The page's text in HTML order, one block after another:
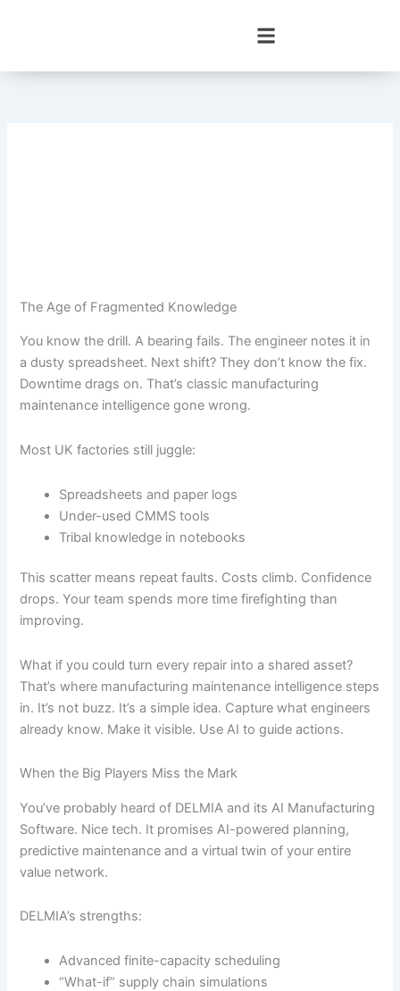
The Age of Fragmented Knowledge
You know the drill. A bearing fails. The engineer notes it in
a dusty spreadsheet. Next shift? They don’t know the fix.
Downtime drags on. That’s classic manufacturing
maintenance intelligence gone wrong.
Most UK factories still juggle:
Spreadsheets and paper logs
Under-used CMMS tools
Tribal knowledge in notebooks
This scatter means repeat faults. Costs climb. Confidence
drops. Your team spends more time firefighting than
improving.
What if you could turn every repair into a shared asset?
That’s where manufacturing maintenance intelligence steps
in. It’s not buzz. It’s a simple idea. Capture what engineers
already know. Make it visible. Use AI to guide actions.
When the Big Players Miss the Mark
You’ve probably heard of DELMIA and its AI Manufacturing
Software. Nice tech. It promises AI-powered planning,
predictive maintenance and a virtual twin of your entire
value network.
DELMIA’s strengths:
Advanced finite-capacity scheduling
“What-if” supply chain simulations